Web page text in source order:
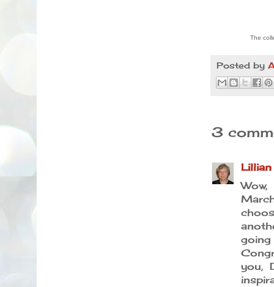
The
Posted by
3
Lillian
you,